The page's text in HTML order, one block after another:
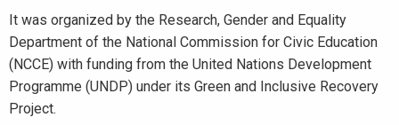
It was organized by the Research, Gender and Equality
Department of the National Commission for Civic Education
(NCCE) with funding from the United Nations Development
Programme (UNDP) under its Green and Inclusive Recovery
Project.